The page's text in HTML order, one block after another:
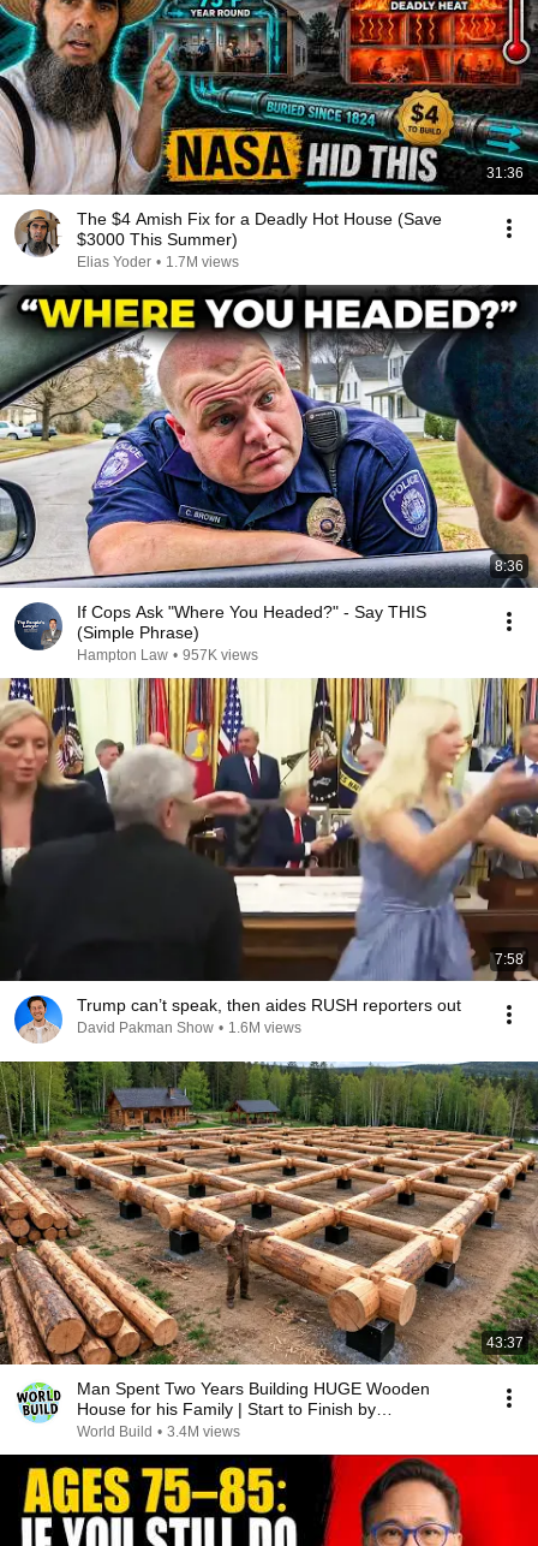
31:36
The $4 Amish Fix for a Deadly Hot House (Save
$3000 This Summer)
Elias Yoder • 1.7M views
8:36
If Cops Ask "Where You Headed?" - Say THIS
(Simple Phrase)
Hampton Law • 957K views
7:58
Trump can’t speak, then aides RUSH reporters out
David Pakman Show • 1.6M views
43:37
Man Spent Two Years Building HUGE Wooden
House for his Family | Start to Finish by
@bjornbrenton
World Build • 3.4M views